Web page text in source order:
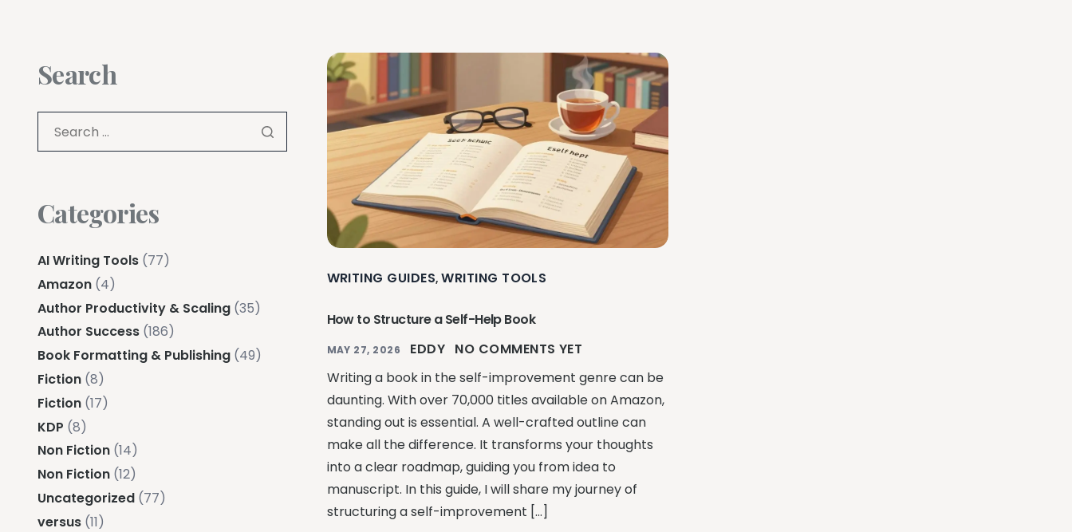
WRITING GUIDES,WRITING TOOLS
How to Structure a Self-Help Book
MAY 27, 2026 EDDY NO COMMENTS YET
Writing a book in the self-improvement genre can be
daunting. With over 70,000 titles available on Amazon,
standing out is essential. A well-crafted outline can
make all the difference. It transforms your thoughts
into a clear roadmap, guiding you from idea to
manuscript. In this guide, I will share my journey of
structuring a self-improvement […]
Search
Categories
AI Writing Tools (77)
Amazon (4)
Author Productivity & Scaling (35)
Author Success (186)
Book Formatting & Publishing (49)
Fiction (8)
Fiction (17)
KDP (8)
Non Fiction (14)
Non Fiction (12)
Uncategorized (77)
versus (11)